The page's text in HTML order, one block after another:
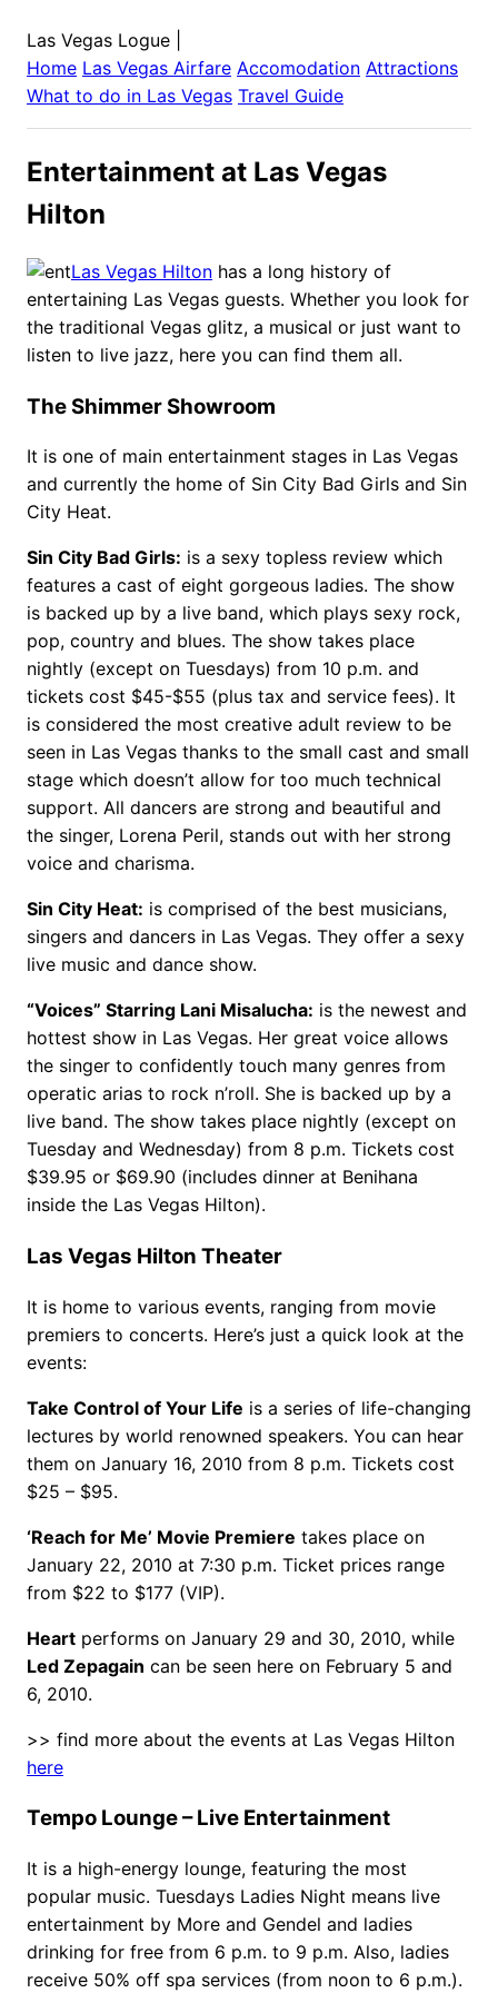
Las Vegas Logue
Home Las Vegas Airfare Accomodation Attractions
What to do in Las Vegas Travel Guide
Entertainment at Las Vegas
Hilton
Las Vegas Hilton has a long history of
entertaining Las Vegas guests. Whether you look for
the traditional Vegas glitz, a musical or just want to
listen to live jazz, here you can find them all.
The Shimmer Showroom
It is one of main entertainment stages in Las Vegas
and currently the home of Sin City Bad Girls and Sin
City Heat.
Sin City Bad Girls: is a sexy topless review which
features a cast of eight gorgeous ladies. The show
is backed up by a live band, which plays sexy rock,
pop, country and blues. The show takes place
nightly (except on Tuesdays) from 10 p.m. and
tickets cost $45-$55 (plus tax and service fees). It
is considered the most creative adult review to be
seen in Las Vegas thanks to the small cast and small
stage which doesn’t allow for too much technical
support. All dancers are strong and beautiful and
the singer, Lorena Peril, stands out with her strong
voice and charisma.
Sin City Heat: is comprised of the best musicians,
singers and dancers in Las Vegas. They offer a sexy
live music and dance show.
“Voices” Starring Lani Misalucha: is the newest and
hottest show in Las Vegas. Her great voice allows
the singer to confidently touch many genres from
operatic arias to rock n’roll. She is backed up by a
live band. The show takes place nightly (except on
Tuesday and Wednesday) from 8 p.m. Tickets cost
$39.95 or $69.90 (includes dinner at Benihana
inside the Las Vegas Hilton).
Las Vegas Hilton Theater
It is home to various events, ranging from movie
premiers to concerts. Here’s just a quick look at the
events:
Take Control of Your Life is a series of life-changing
lectures by world renowned speakers. You can hear
them on January 16, 2010 from 8 p.m. Tickets cost
$25 – $95.
‘Reach for Me’ Movie Premiere takes place on
January 22, 2010 at 7:30 p.m. Ticket prices range
from $22 to $177 (VIP).
Heart performs on January 29 and 30, 2010, while
Led Zepagain can be seen here on February 5 and
6, 2010.
>> find more about the events at Las Vegas Hilton
here
Tempo Lounge – Live Entertainment
It is a high-energy lounge, featuring the most
popular music. Tuesdays Ladies Night means live
entertainment by More and Gendel and ladies
drinking for free from 6 p.m. to 9 p.m. Also, ladies
receive 50% off spa services (from noon to 6 p.m.).